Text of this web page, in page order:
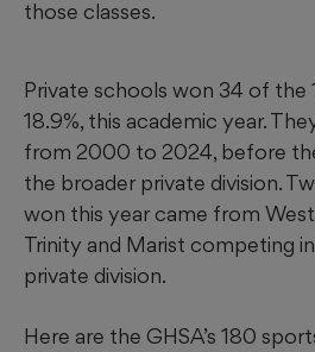
those classes.
Private schools won 34 of the
18.9%, this academic year.
from 2000 to 2024, before
the broader private division.
won this year came from
Trinity and Marist competing
private division.
Here are the GHSA’s 180